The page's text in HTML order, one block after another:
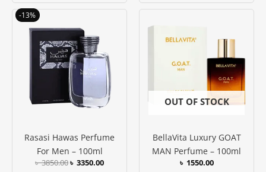
-13%
Rasasi Hawas Perfume
For Men – 100ml
৳3850.00
was:
৳ 3850.00.
৳ 3350.00
Current
OUT OF STOCK
BellaVita Luxury GOAT
MAN Perfume – 100ml
৳ 1550.00